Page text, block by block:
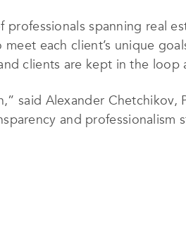
spanning real
each client’s unique
clients are kept in the loop
said Alexander
and professionalism